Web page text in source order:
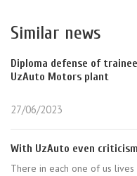
Similar news
Diploma defense of
UzAuto Motors plant
27/06/2023
With UzAuto even
There in each one of us